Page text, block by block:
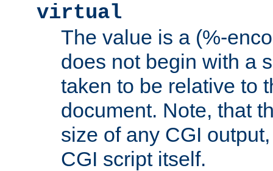
virtual
The value is a (%-
does not begin with a
taken to be relative to
document. Note, that
size of any CGI
CGI script itself.